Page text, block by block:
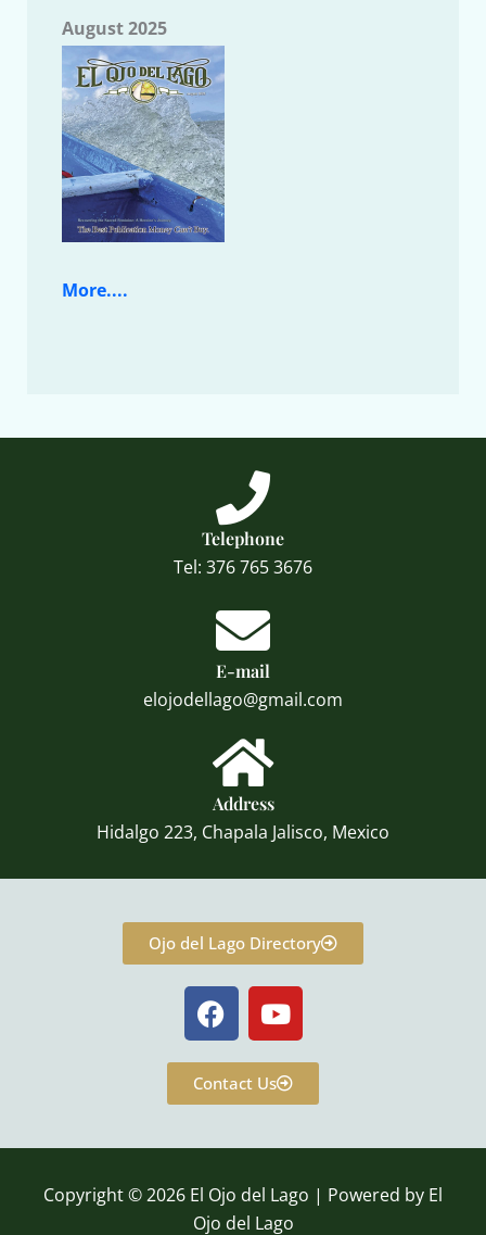
August 2025
More....
Telephone
Tel: 376 765 3676
E-mail
elojodellago@gmail.com
Address
Hidalgo 223, Chapala Jalisco, Mexico
Ojo del Lago Directory
F
a
c
e
b
k
Y
o
u
t
u
Contact Us
Copyright © 2026 El Ojo del Lago | Powered by El
Ojo del Lago